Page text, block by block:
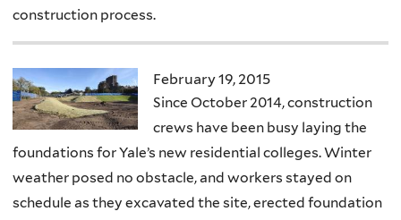
construction process.
February 19, 2015
Since October 2014, construction
crews have been busy laying the
foundations for Yale’s new residential colleges. Winter
weather posed no obstacle, and workers stayed on
schedule as they excavated the site, erected foundation